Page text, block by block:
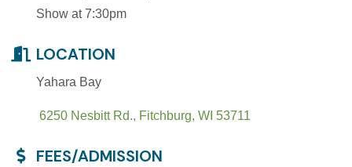
Show at 7:30pm
LOCATION
Yahara Bay
6250 Nesbitt Rd. Fitchburg WI 53711
FEES/ADMISSION